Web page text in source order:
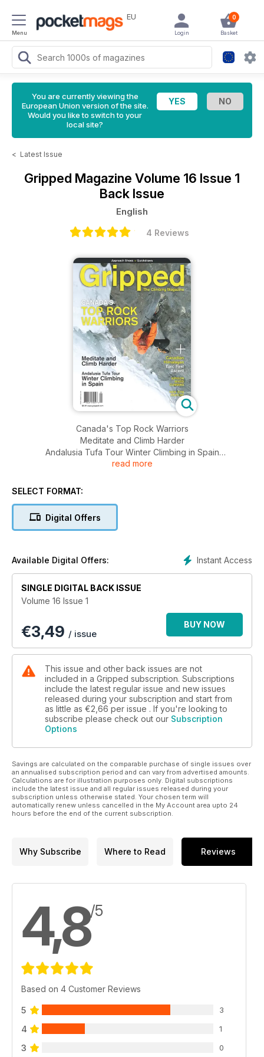
Menu
EU 0
Basket
Login
You are currently viewing the
European Union version of the site.
Would you like to switch to your
local site?
< Latest Issue
Gripped Magazine Volume 16 Issue 1
Back Issue
English
4 Reviews
Canada's Top Rock Warriors
Meditate and Climb Harder
Andalusia Tufa Tour Winter Climbing in Spain
Canadian Himalayan Epic First Ascent
New Bym Feature The Hive Vancouver
read more
SELECT FORMAT:
Digital Offers
Instant Access
Available Digital Offers:
SINGLE DIGITAL BACK ISSUE
Volume 16 Issue 1
€3,49 / issue
BUY NOW
This issue and other back issues are not
included in a Gripped subscription. Subscriptions
include the latest regular issue and new issues
released during your subscription and start from
as little as €2,66 per issue . If you're looking to
subscribe please check out our Subscription
Options
Savings are calculated on the comparable purchase of single issues over
an annualised subscription period and can vary from advertised amounts.
Calculations are for illustration purposes only. Digital subscriptions
include the latest issue and all regular issues released during your
subscription unless otherwise stated. Your chosen term will
automatically renew unless cancelled in the My Account area upto 24
hours before the end of the current subscription.
Why Subscribe Where to Read Reviews
4,8/5
Based on 4 Customer Reviews
5 3
4 1
3 0